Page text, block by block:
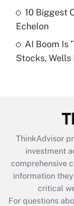
purposes of
Recently
Recently
What is the
retention
during 2020
10 Biggest
Echelon
AI Boom Is
Stocks, Wells
ThinkAdvisor
investment
comprehensive
information
critical
For questions